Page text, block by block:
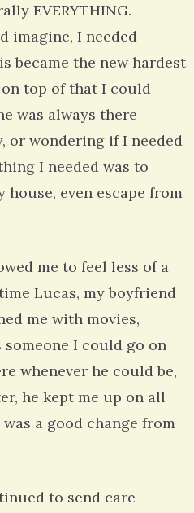
EVERYTHING.
imagine, I needed
became the new hardest
top of that I could
was always there
or wondering if I needed
I needed was to
house, even escape from
me to feel less of a
Lucas, my boyfriend
me with movies,
someone I could go on
whenever he could be,
he kept me up on all
a good change from
to send care